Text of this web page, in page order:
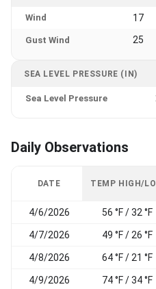
Wind 17
Gust Wind 25
SEA LEVEL PRESSURE (IN)
Sea Level Pressure
Daily Observations
DATE TEMP HIGH/
4/6/2026 56 °F / 32 °F
4/7/2026 49 °F / 26 °F
4/8/2026 64 °F / 21 °F
4/9/2026 74 °F / 34 °F